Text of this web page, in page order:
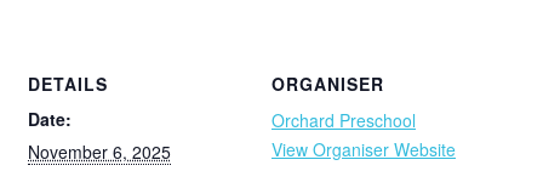
DETAILS
Date:
November 6, 2025
ORGANISER
Orchard Preschool
View Organiser Website